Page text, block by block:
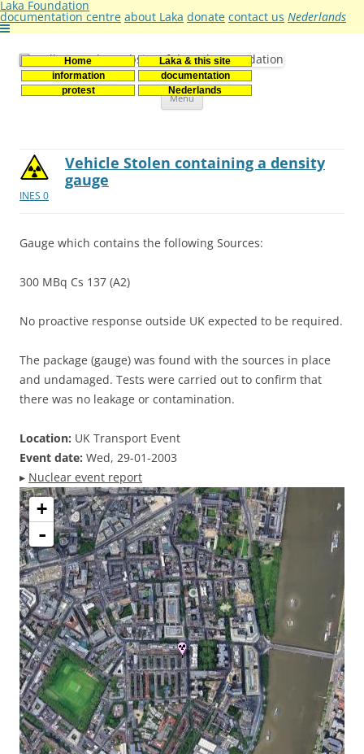
Laka Foundation
documentation centre about Laka donate contact us Nederlands
Home
Laka & this site
information
documentation
protest
Nederlands
Stichting Laka
Documentatie- en onderzoekscentrum kernenergie
Menu Skip
INES 0
Vehicle Stolen containing a density
gauge
Gauge which contains the following Sources:
300 MBq Cs 137 (A2)
No proactive response outside UK expected to be required.
The package (gauge) was found with the sources in place
and undamaged. Tests were carried out to confirm that
there was no leakage or contamination.
Location: UK Transport Event
Event date: Wed, 29-01-2003
▸ Nuclear event report
+
-